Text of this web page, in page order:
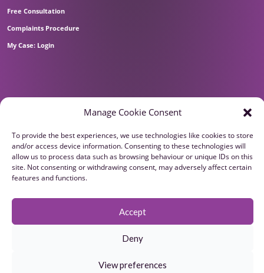
Manage Cookie Consent
To provide the best experiences, we use technologies like cookies to store
and/or access device information. Consenting to these technologies will
allow us to process data such as browsing behaviour or unique IDs on this
site. Not consenting or withdrawing consent, may adversely affect certain
features and functions.
Accept
Deny
View preferences
Free Consultation
Complaints Procedure
My Case: Login